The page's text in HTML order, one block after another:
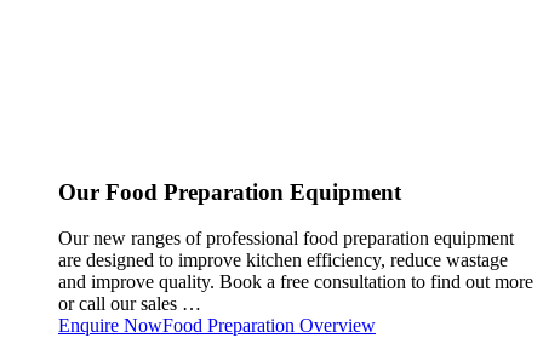
Our Food Preparation Equipment
Our new ranges of professional food preparation equipment
are designed to improve kitchen efficiency, reduce wastage
and improve quality. Book a free consultation to find out more
or call our sales …
Enquire NowFood Preparation Overview